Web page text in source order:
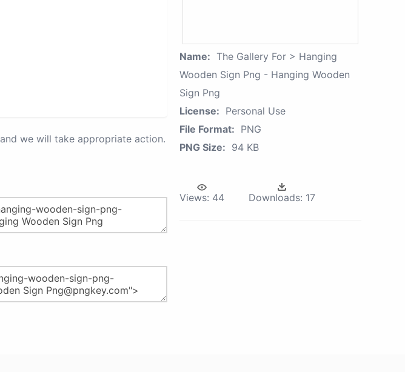
and we will take appropriate action.
Name: The Gallery For > Hanging
Wooden Sign Png - Hanging Wooden
Sign Png
License: Personal Use
File Format: PNG
PNG Size: 94 KB
Views: 44 Downloads: 17